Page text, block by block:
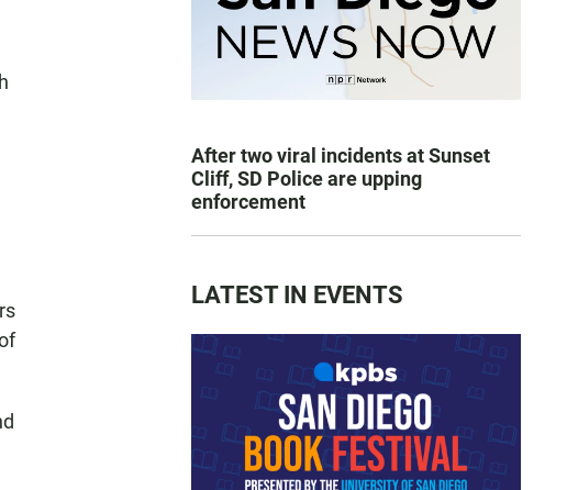
After two viral incidents at Sunset
Cliff, SD Police are upping
enforcement
LATEST IN EVENTS